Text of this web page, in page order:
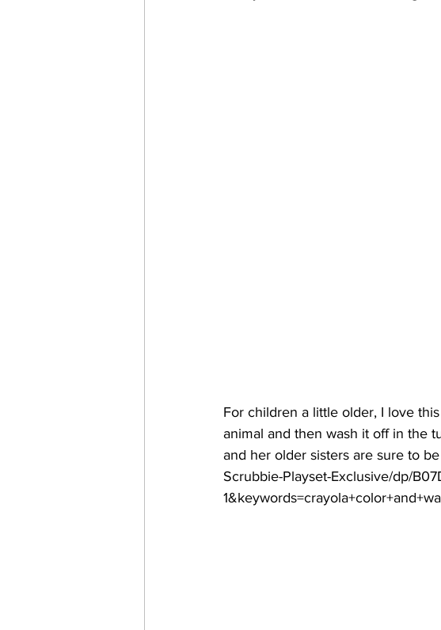
For children a little older, I love
animal and then wash it off in the
and her older sisters are sure to
Scrubbie-Playset-Exclusive/dp/